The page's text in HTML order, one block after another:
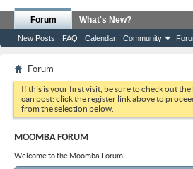
Forum
New Posts FAQ Calendar Community
What's New?
Forum
If this is your first visit, be sure to check out the
can post: click the register link above to
from the selection below.
MOOMBA FORUM
Welcome to the Moomba Forum.